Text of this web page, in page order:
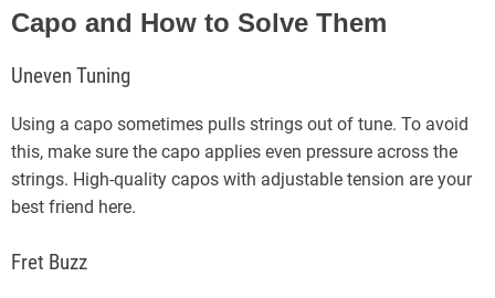
Capo and How to Solve Them
Uneven Tuning
Using a capo sometimes pulls strings out of tune. To avoid
this, make sure the capo applies even pressure across the
strings. High-quality capos with adjustable tension are your
best friend here.
Fret Buzz